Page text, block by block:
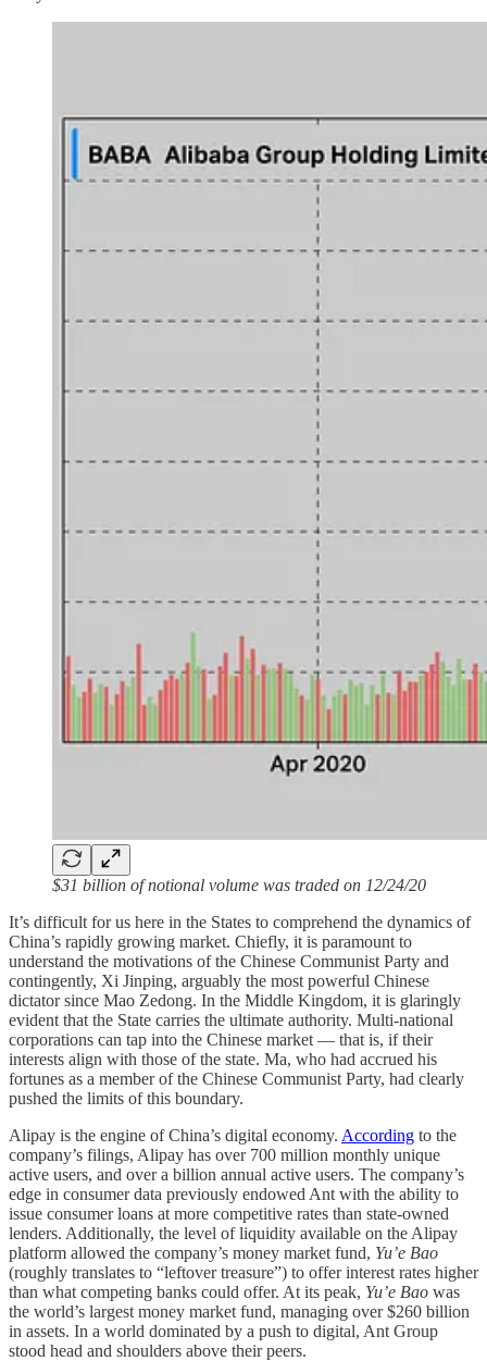
$31 billion of notional volume was traded on 12/24/20
It’s difficult for us here in the States to comprehend the dynamics of
China’s rapidly growing market. Chiefly, it is paramount to
understand the motivations of the Chinese Communist Party and
contingently, Xi Jinping, arguably the most powerful Chinese
dictator since Mao Zedong. In the Middle Kingdom, it is glaringly
evident that the State carries the ultimate authority. Multi-national
corporations can tap into the Chinese market — that is, if their
interests align with those of the state. Ma, who had accrued his
fortunes as a member of the Chinese Communist Party, had clearly
pushed the limits of this boundary.
Alipay is the engine of China’s digital economy. According to the
company’s filings, Alipay has over 700 million monthly unique
active users, and over a billion annual active users. The company’s
edge in consumer data previously endowed Ant with the ability to
issue consumer loans at more competitive rates than state-owned
lenders. Additionally, the level of liquidity available on the Alipay
platform allowed the company’s money market fund, Yu’e Bao
(roughly translates to “leftover treasure”) to offer interest rates higher
than what competing banks could offer. At its peak, Yu’e Bao was
the world’s largest money market fund, managing over $260 billion
in assets. In a world dominated by a push to digital, Ant Group
stood head and shoulders above their peers.